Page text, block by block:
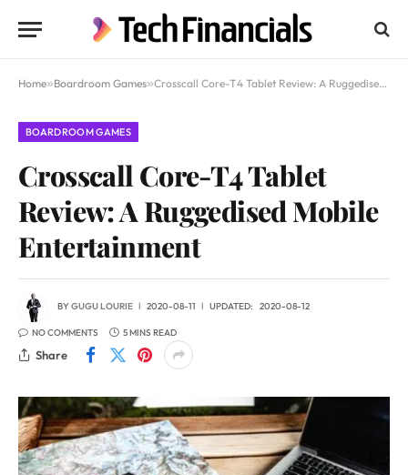
Home»Boardroom Games»Crosscall Core-T4 Tablet Review: A Ruggedised Mobile Entertainment
BOARDROOM GAMES
Crosscall Core-T4 Tablet
Review: A Ruggedised Mobile
Entertainment
BYGUGU LOURIE 2020-08-11 UPDATED: 2020-08-12
NO COMMENTS 5 MINS READ
Share